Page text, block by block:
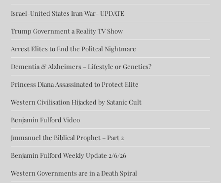
Israel-United States Iran War- UPDATE
Trump Government a Reality TV Show
Arrest Elites to End the Politcal Nightmare
Dementia & Alzheimers – Lifestyle or Genetics?
Princess Diana Assassinated to Protect Elite
Western Civilisation Hijacked by Satanic Cult
Benjamin Fulford Video
Jmmanuel the Biblical Prophet – Part 2
Benjamin Fulford Weekly Update 2/6/26
Western Governments are in a Death Spiral